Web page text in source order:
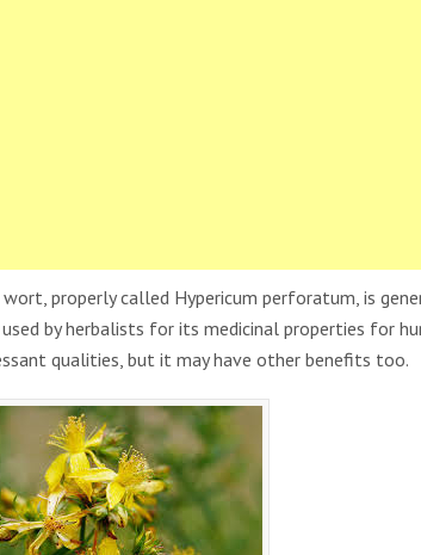
wort, properly called Hypericum perforatum, is
used by herbalists for its medicinal properties for
qualities, but it may have other benefits too.